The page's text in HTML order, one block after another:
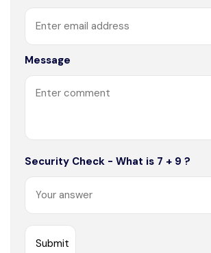
Message
Security Check - What is 7 + 9 ?